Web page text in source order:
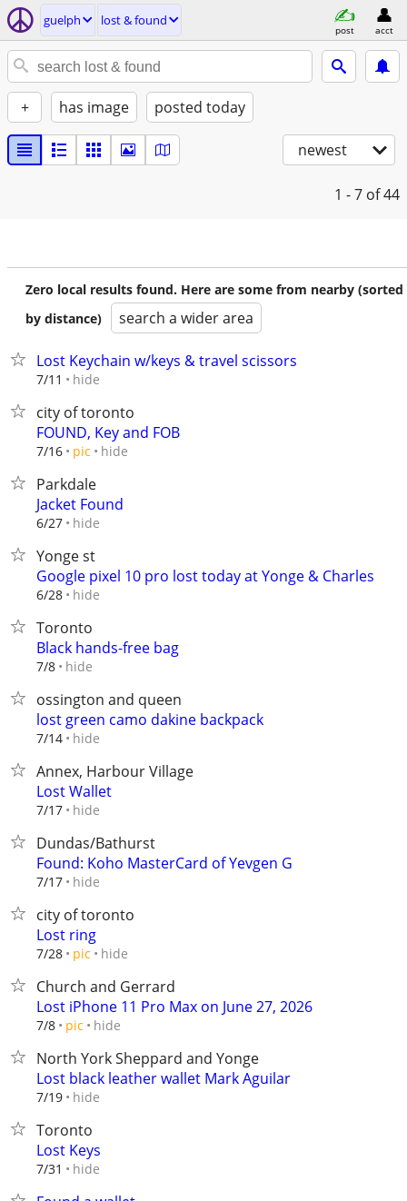
guelph lost & found
post acct
+ has image posted today
newest
1 - 7 of 44
Zero local results found. Here are some from nearby (sorted
by distance)
search a wider area
Lost Keychain w/keys & travel scissors
7/11 hide
city of toronto
FOUND, Key and FOB
7/16 pic hide
Parkdale
Jacket Found
6/27 hide
Yonge st
Google pixel 10 pro lost today at Yonge & Charles
6/28 hide
Toronto
Black hands-free bag
7/8 hide
ossington and queen
lost green camo dakine backpack
7/14 hide
Annex, Harbour Village
Lost Wallet
7/17 hide
Dundas/Bathurst
Found: Koho MasterCard of Yevgen G
7/17 hide
city of toronto
Lost ring
7/28 pic hide
Church and Gerrard
Lost iPhone 11 Pro Max on June 27, 2026
7/8 pic hide
North York Sheppard and Yonge
Lost black leather wallet Mark Aguilar
7/19 hide
Toronto
Lost Keys
7/31 hide